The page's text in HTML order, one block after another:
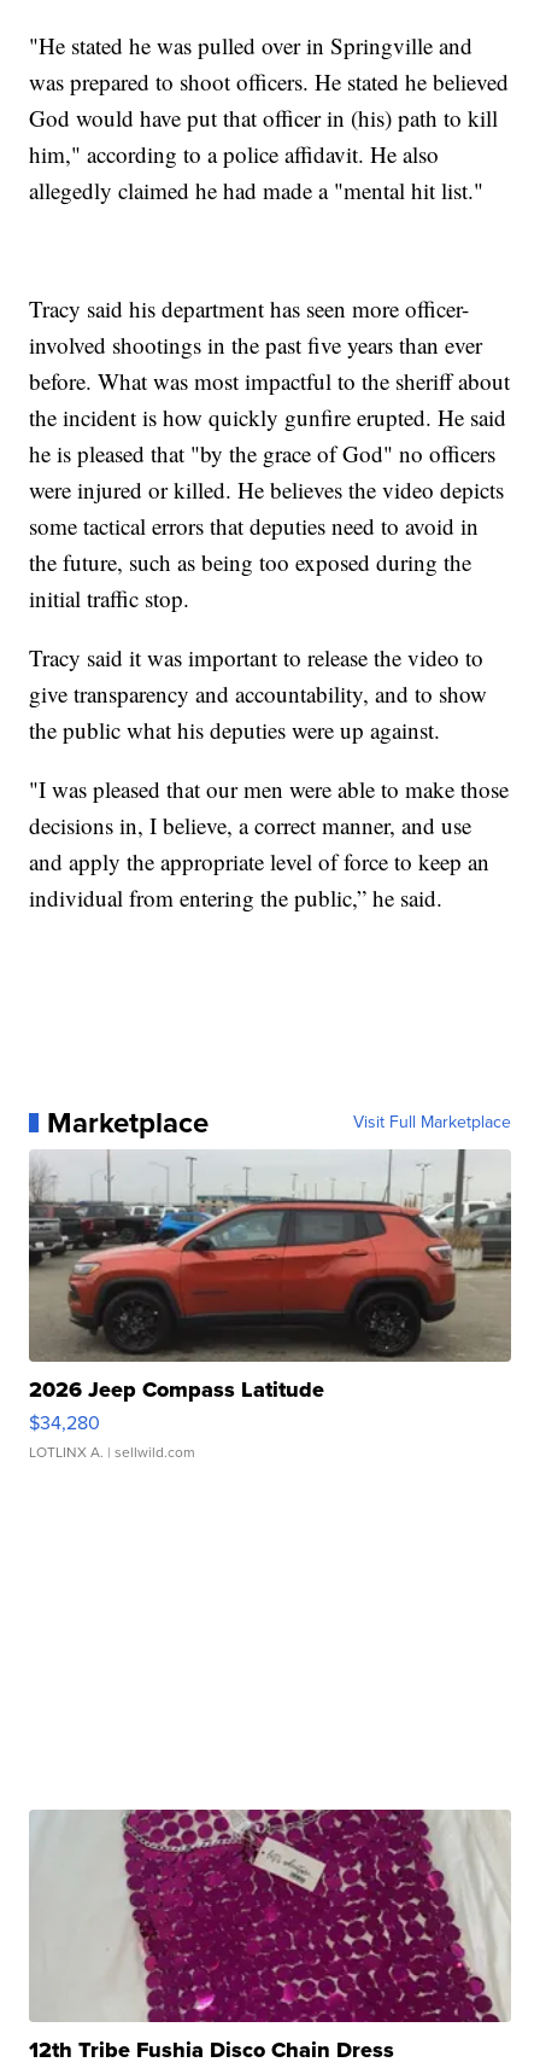
"He stated he was pulled over in Springville and
was prepared to shoot officers. He stated he believed
God would have put that officer in (his) path to kill
him," according to a police affidavit. He also
allegedly claimed he had made a "mental hit list."
Tracy said his department has seen more officer-
involved shootings in the past five years than ever
before. What was most impactful to the sheriff about
the incident is how quickly gunfire erupted. He said
he is pleased that "by the grace of God" no officers
were injured or killed. He believes the video depicts
some tactical errors that deputies need to avoid in
the future, such as being too exposed during the
initial traffic stop.
Tracy said it was important to release the video to
give transparency and accountability, and to show
the public what his deputies were up against.
"I was pleased that our men were able to make those
decisions in, I believe, a correct manner, and use
and apply the appropriate level of force to keep an
individual from entering the public,” he said.
Marketplace Visit Full Marketplace
2026 Jeep Compass Latitude
$34,280
LOTLINX A. | sellwild.com
12th Tribe Fushia Disco Chain Dress